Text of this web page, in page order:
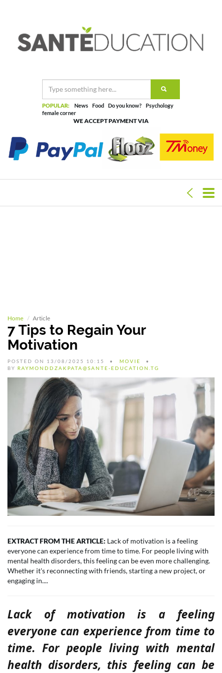
POPULAR: News Food Do you know?
Psychology
female corner
WE ACCEPT PAYMENT VIA
Home Article
7 Tips to Regain Your
Motivation
POSTED ON 13/08/2025 10:15
MOVIE
BY RAYMONDDZAKPATA@SANTE-EDUCATION.TG
EXTRACT FROM THE ARTICLE: Lack of motivation is a feeling
everyone can experience from time to time. For people living with
mental health disorders, this feeling can be even more challenging.
Whether it's reconnecting with friends, starting a new project, or
engaging in....
Lack of motivation is a feeling
everyone can experience from time to
time. For people living with mental
health disorders, this feeling can be